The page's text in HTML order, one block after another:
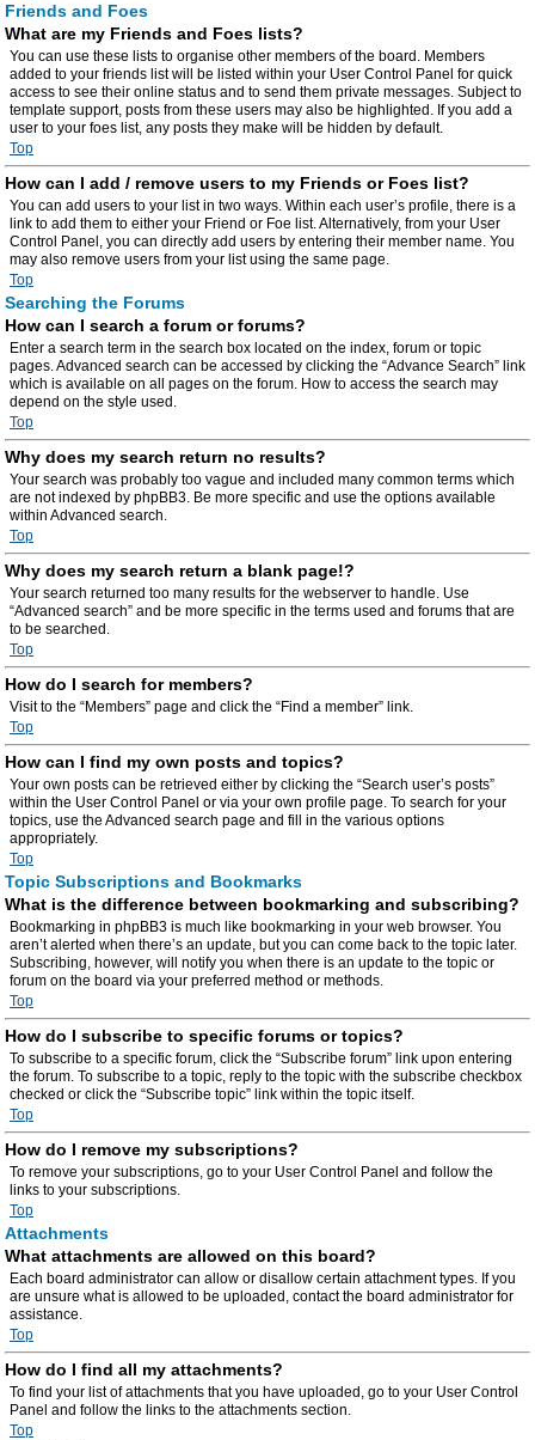
Friends and Foes
What are my Friends and Foes lists?
You can use these lists to organise other members of the board. Members
added to your friends list will be listed within your User Control Panel for quick
access to see their online status and to send them private messages. Subject to
template support, posts from these users may also be highlighted. If you add a
user to your foes list, any posts they make will be hidden by default.
Top
How can I add / remove users to my Friends or Foes list?
You can add users to your list in two ways. Within each user’s profile, there is a
link to add them to either your Friend or Foe list. Alternatively, from your User
Control Panel, you can directly add users by entering their member name. You
may also remove users from your list using the same page.
Top
Searching the Forums
How can I search a forum or forums?
Enter a search term in the search box located on the index, forum or topic
pages. Advanced search can be accessed by clicking the “Advance Search” link
which is available on all pages on the forum. How to access the search may
depend on the style used.
Top
Why does my search return no results?
Your search was probably too vague and included many common terms which
are not indexed by phpBB3. Be more specific and use the options available
within Advanced search.
Top
Why does my search return a blank page!?
Your search returned too many results for the webserver to handle. Use
“Advanced search” and be more specific in the terms used and forums that are
to be searched.
Top
How do I search for members?
Visit to the “Members” page and click the “Find a member” link.
Top
How can I find my own posts and topics?
Your own posts can be retrieved either by clicking the “Search user’s posts”
within the User Control Panel or via your own profile page. To search for your
topics, use the Advanced search page and fill in the various options
appropriately.
Top
Topic Subscriptions and Bookmarks
What is the difference between bookmarking and subscribing?
Bookmarking in phpBB3 is much like bookmarking in your web browser. You
aren’t alerted when there’s an update, but you can come back to the topic later.
Subscribing, however, will notify you when there is an update to the topic or
forum on the board via your preferred method or methods.
Top
How do I subscribe to specific forums or topics?
To subscribe to a specific forum, click the “Subscribe forum” link upon entering
the forum. To subscribe to a topic, reply to the topic with the subscribe checkbox
checked or click the “Subscribe topic” link within the topic itself.
Top
How do I remove my subscriptions?
To remove your subscriptions, go to your User Control Panel and follow the
links to your subscriptions.
Top
Attachments
What attachments are allowed on this board?
Each board administrator can allow or disallow certain attachment types. If you
are unsure what is allowed to be uploaded, contact the board administrator for
assistance.
Top
How do I find all my attachments?
To find your list of attachments that you have uploaded, go to your User Control
Panel and follow the links to the attachments section.
Top